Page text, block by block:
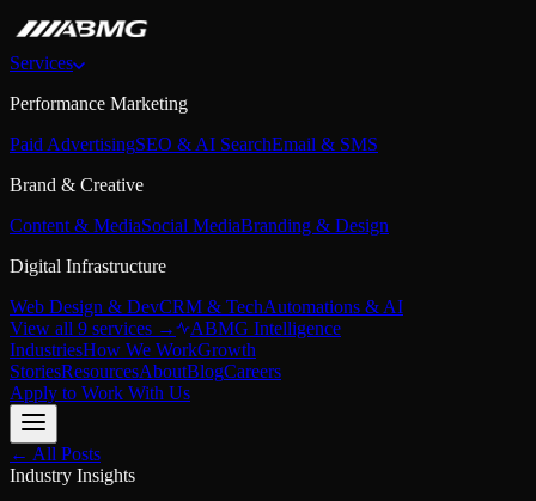
Services
Performance Marketing
Paid AdvertisingSEO & AI SearchEmail & SMS
Brand & Creative
Content & MediaSocial MediaBranding & Design
Digital Infrastructure
Web Design & DevCRM & TechAutomations & AI
View all 9 services →
ABMG Intelligence
IndustriesHow We WorkGrowth
StoriesResourcesAboutBlogCareers
Apply to Work With Us
← All Posts
Industry Insights